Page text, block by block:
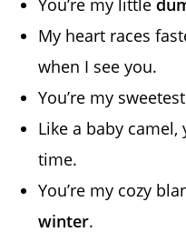
My heart races
when I see you.
You’re my
Like a baby
time.
You’re my cozy
winter.